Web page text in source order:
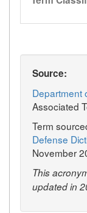
Source:
Department
Associated
Term
Defense
November
This
updated in